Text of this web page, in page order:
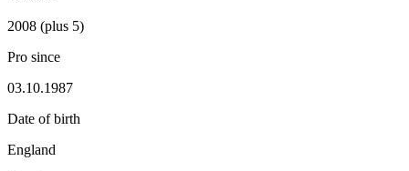
2008 (plus 5)
Pro since
03.10.1987
Date of birth
England